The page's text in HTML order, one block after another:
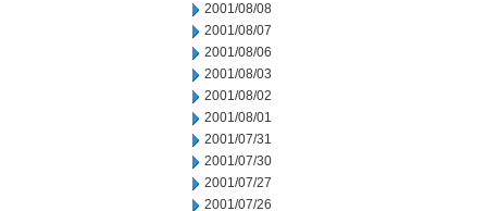
2001/08/08
2001/08/07
2001/08/06
2001/08/03
2001/08/02
2001/08/01
2001/07/31
2001/07/30
2001/07/27
2001/07/26